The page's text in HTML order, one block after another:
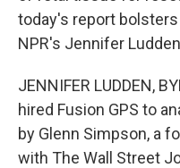
today's report
NPR's Jennifer
JENNIFER LUDDEN,
hired Fusion GPS to
by Glenn Simpson, a
with The Wall Street